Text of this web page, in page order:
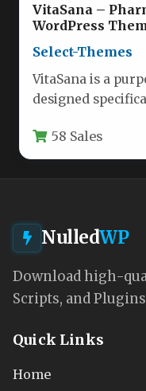
VitaSana –
WordPress
Select-Themes
VitaSana is a
designed
businesses. This
58 Sales
NulledWP
Download high-
Scripts, and
Quick Links
Home